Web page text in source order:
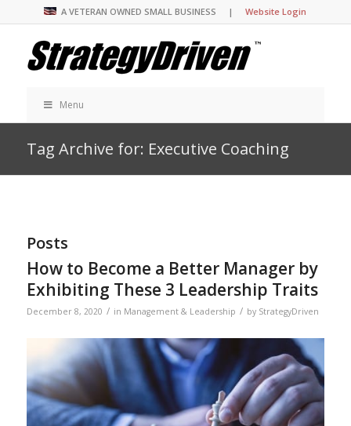
A VETERAN OWNED SMALL BUSINESS |Website Login
Menu
Tag Archive for: Executive Coaching
Posts
How to Become a Better Manager by
Exhibiting These 3 Leadership Traits
December 8, 2020 / in Management & Leadership / by StrategyDriven